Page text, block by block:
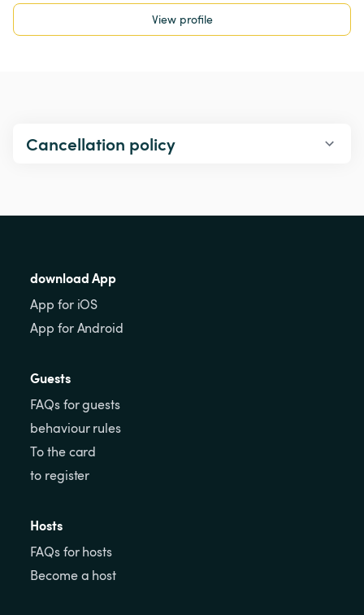
View profile
Cancellation policy
download App
App for iOS
App for Android
Guests
FAQs for guests
behaviour rules
To the card
to register
Hosts
FAQs for hosts
Become a host